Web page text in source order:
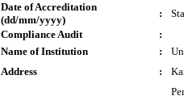
Date of Accreditation
(dd/mm/yyyy)
:
Compliance Audit
:
Name of Institution
:
Address
: